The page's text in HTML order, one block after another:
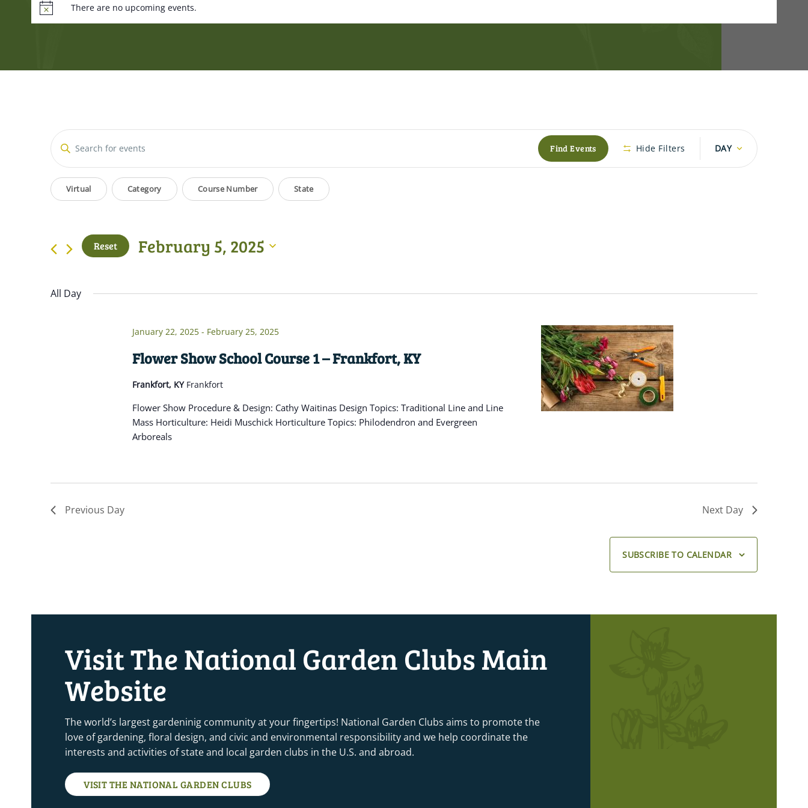
There are no upcoming events.
Events
Search
and
Views
Navigation
Enter
Keyword.
Search
for
Events
Find Events Hide Filters
Event
Views
DAY
Filters
Changing
any
form
will
cause
Virtual Category Course Number State
Reset February 5, 2025
All Day
January 22, 2025- February 25, 2025
Flower Show School Course 1 – Frankfort, KY
Frankfort, KY Frankfort
Flower Show Procedure & Design: Cathy Waitinas Design Topics: Traditional Line and Line
Mass Horticulture: Heidi Muschick Horticulture Topics: Philodendron and Evergreen
Arboreals
Previous Day Next Day
SUBSCRIBE TO CALENDAR
Visit The National Garden Clubs Main
Website
The world’s largest gardeninig community at your fingertips! National Garden Clubs aims to promote the
love of gardening, floral design, and civic and environmental responsibility and we help coordinate the
interests and activities of state and local garden clubs in the U.S. and abroad.
VISIT THE NATIONAL GARDEN CLUBS